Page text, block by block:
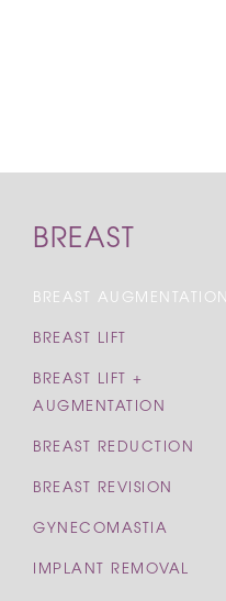
BREAST
BREAST AUGMENTATION
BREAST LIFT
BREAST LIFT +
AUGMENTATION
BREAST REDUCTION
BREAST REVISION
GYNECOMASTIA
IMPLANT REMOVAL